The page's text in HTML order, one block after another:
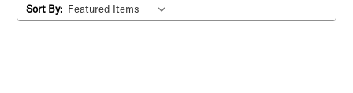
Sort By: